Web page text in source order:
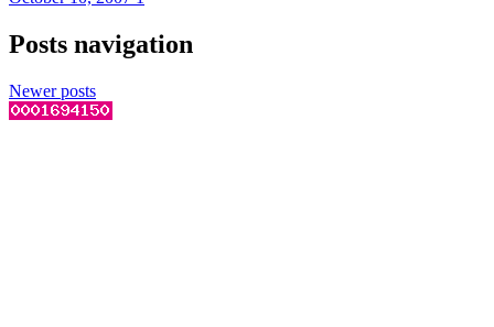
Posts navigation
Newer posts